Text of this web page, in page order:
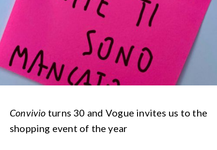
Convivio turns 30 and Vogue invites us to the
shopping event of the year